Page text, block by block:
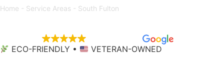
Home - Service Areas - South Fulton
ECO-FRIENDLY •
VETERAN-OWNED